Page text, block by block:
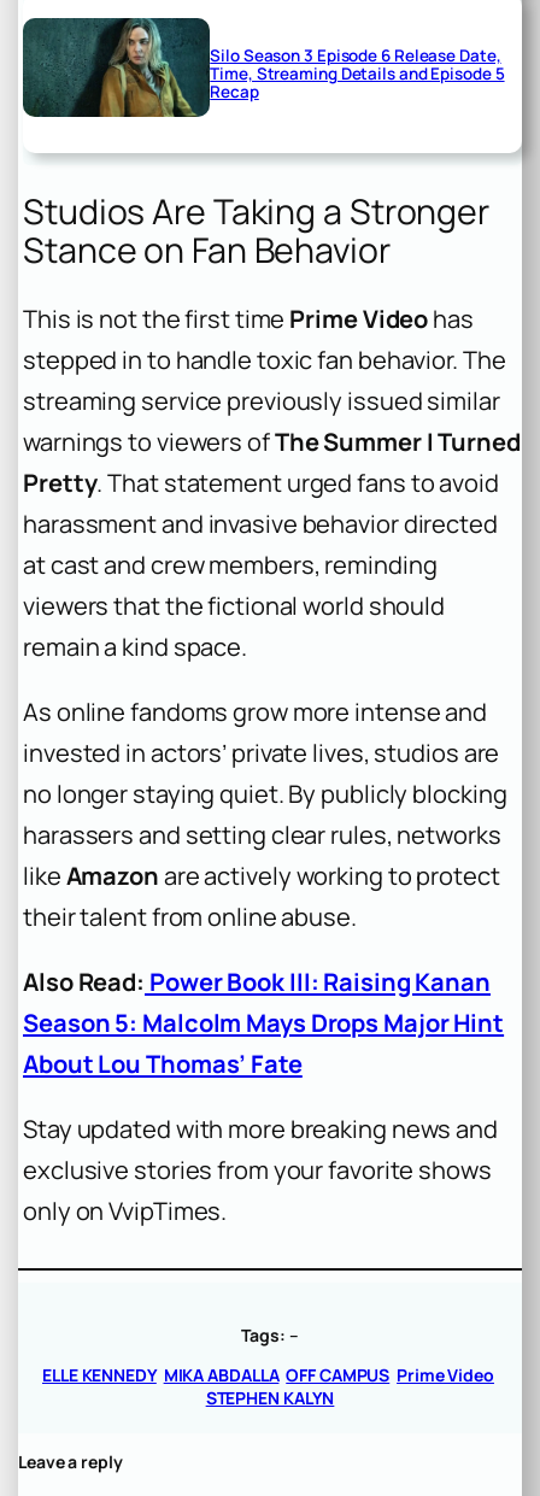
Silo Season 3 Episode 6 Release Date,
Time, Streaming Details and Episode 5
Recap
Studios Are Taking a Stronger
Stance on Fan Behavior
This is not the first time Prime Videohas
stepped in to handle toxic fan behavior. The
streaming service previously issued similar
warnings to viewers ofThe Summer I Turned
Pretty. That statement urged fans to avoid
harassment and invasive behavior directed
at cast and crew members, reminding
viewers that the fictional world should
remain a kind space.
As online fandoms grow more intense and
invested in actors’ private lives, studios are
no longer staying quiet. By publicly blocking
harassers and setting clear rules, networks
likeAmazonare actively working to protect
their talent from online abuse.
Also Read: Power Book III: Raising Kanan
Season 5: Malcolm Mays Drops Major Hint
About Lou Thomas’ Fate
Stay updated with more breaking news and
exclusive stories from your favorite shows
only on VvipTimes.
Tags: –
ELLE KENNEDY MIKA ABDALLA OFF CAMPUS Prime Video
STEPHEN KALYN
Leave a reply